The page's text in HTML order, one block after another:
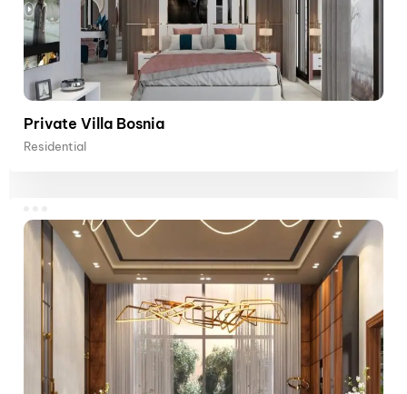
Private Villa Bosnia
Residential